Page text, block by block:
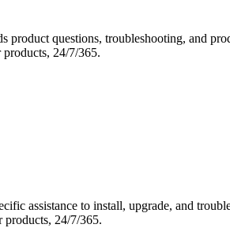
questions, troubleshooting, and
24/7/365.
assistance to install, upgrade, and
products, 24/7/365.